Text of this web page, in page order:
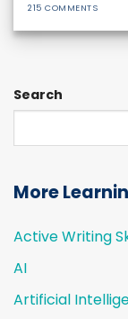
Search
More
Active Writing
AI
Artificial
215 COMMENTS